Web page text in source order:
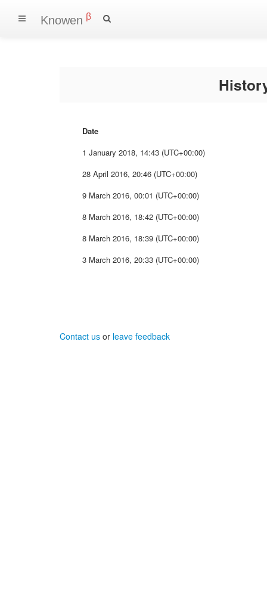
Knowen β
Date
1 January 2018, 14:43 (UTC+00:00)
28 April 2016, 20:46 (UTC+00:00)
9 March 2016, 00:01 (UTC+00:00)
8 March 2016, 18:42 (UTC+00:00)
8 March 2016, 18:39 (UTC+00:00)
3 March 2016, 20:33 (UTC+00:00)
Contact us or leave feedback